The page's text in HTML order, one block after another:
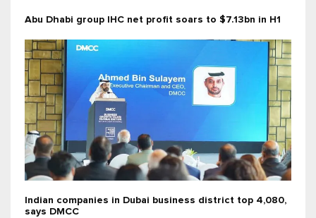
Abu Dhabi group IHC net profit soars to $7.13bn in H1
Indian companies in Dubai business district top 4,080,
says DMCC